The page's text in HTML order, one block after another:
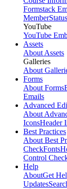
Formstack
Member
YouTube
YouTube
Assets
About Assets
Galleries
About
Forms
About Forms
Emails
Advanced
About
IconsHeader
Best Practices
About Best
CheckFonts
Control
Help
AboutGet
Updates